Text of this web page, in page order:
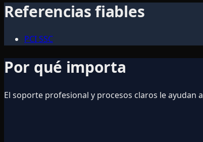
Referencias fiables
PCI SSC
Por qué importa
El soporte profesional y procesos claros le ayudan